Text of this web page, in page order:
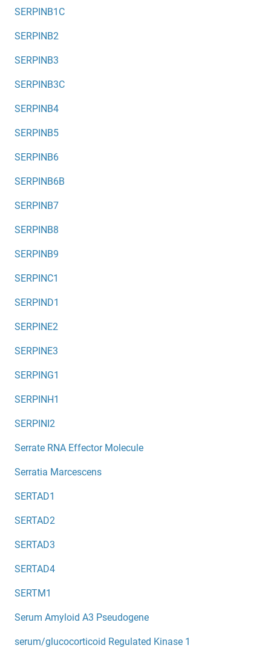
SERPINB1C
SERPINB2
SERPINB3
SERPINB3C
SERPINB4
SERPINB5
SERPINB6
SERPINB6B
SERPINB7
SERPINB8
SERPINB9
SERPINC1
SERPIND1
SERPINE2
SERPINE3
SERPING1
SERPINH1
SERPINI2
Serrate RNA Effector Molecule
Serratia Marcescens
SERTAD1
SERTAD2
SERTAD3
SERTAD4
SERTM1
Serum Amyloid A3 Pseudogene
serum/glucocorticoid Regulated Kinase 1